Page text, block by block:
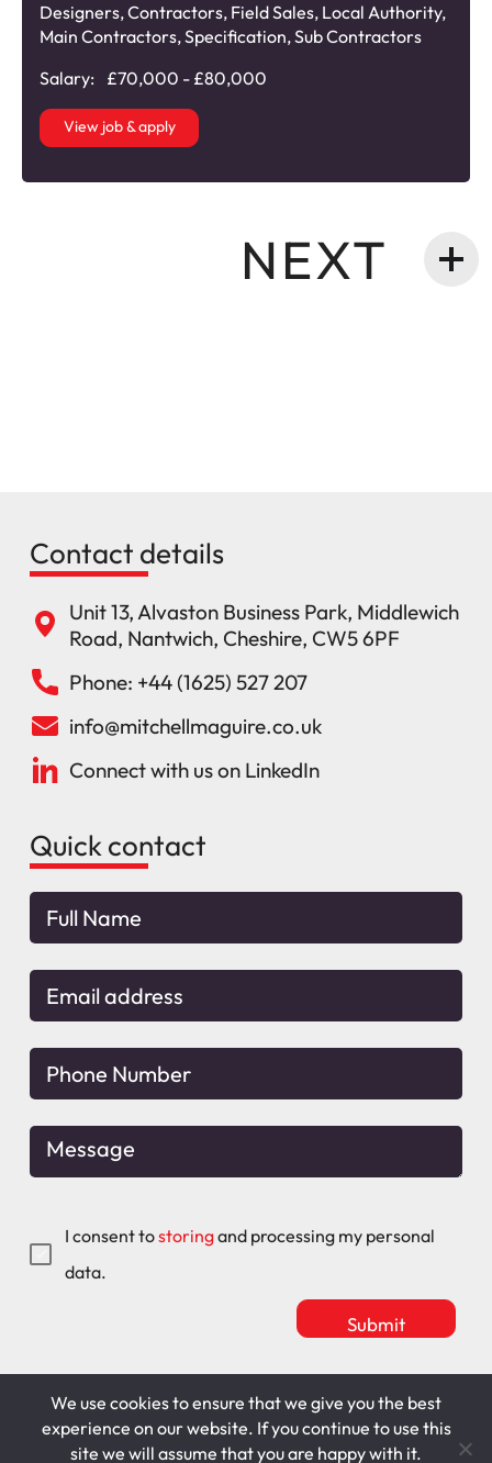
Designers,Contractors, Field Sales, Local Authority,
Main Contractors,Specification,Sub Contractors
Salary:
£70,000 - £80,000
View job & apply
NEXT
Contact details
Unit 13, Alvaston Business Park, Middlewich
Road, Nantwich, Cheshire, CW5 6PF
Phone: +44 (1625) 527 207
info@mitchellmaguire.co.uk
Connect with us on LinkedIn
Quick contact
I consent tostoringand processing my personal
data.
Mitchell Maguire
T&C's
Cookie Policy
Privacy Policy
We use cookies to ensure that we give you the best
experience on our website. If you continue to use this
site we will assume that you are happy with it.